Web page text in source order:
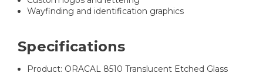
Wayfinding and identification graphics
Specifications
Product: ORACAL 8510 Translucent Etched Glass